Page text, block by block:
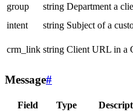
group
string Department a
intent
string Subject of a
crm_link string Client URL in a
Message#
Field Type